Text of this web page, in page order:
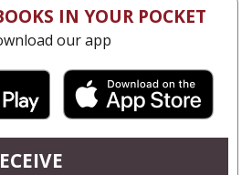
IN YOUR POCKET
our app